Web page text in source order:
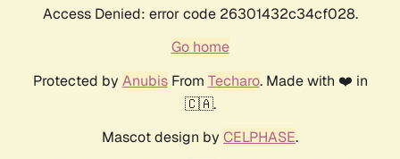
Access Denied: error code 26301432c34cf028.
Go home
Protected by AnubisFrom Techaro. Made with ❤️ in
🇨🇦.
Mascot design by CELPHASE.